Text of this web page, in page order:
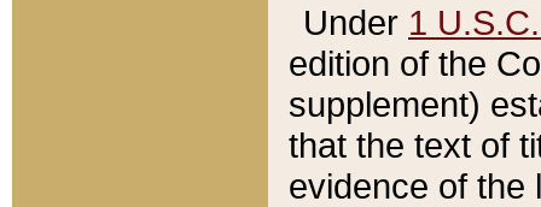
Under 1
edition of the
supplement)
that the text of
evidence of the